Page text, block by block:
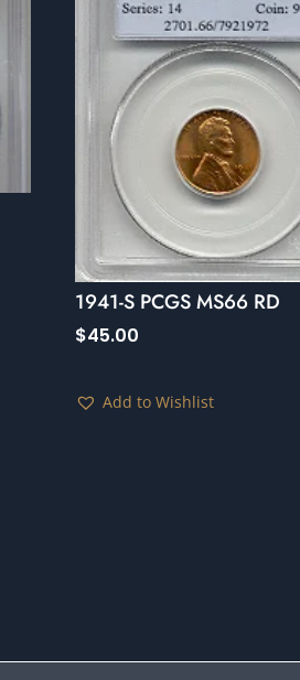
1941-S PCGS MS66 RD
$45.00
Add to Wishlist